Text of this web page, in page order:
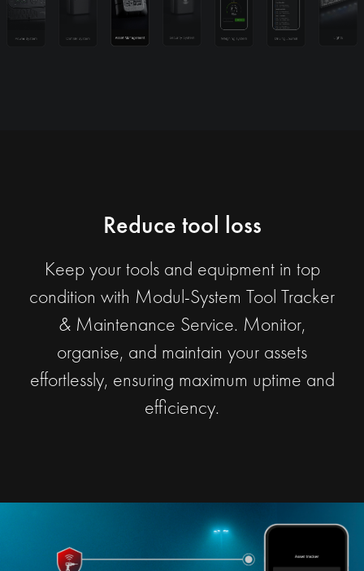
Reduce tool loss
Keep your tools and equipment in top
condition with Modul-System Tool Tracker
& Maintenance Service. Monitor,
organise, and maintain your assets
effortlessly, ensuring maximum uptime and
efficiency.